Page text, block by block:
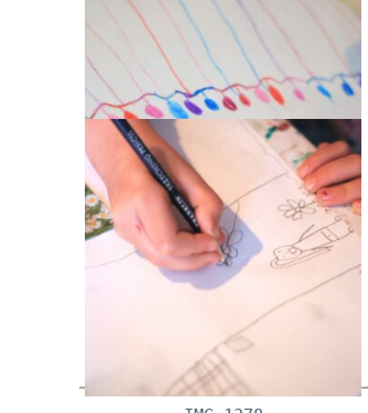
IMG_1352
IMG_1361
IMG_1369